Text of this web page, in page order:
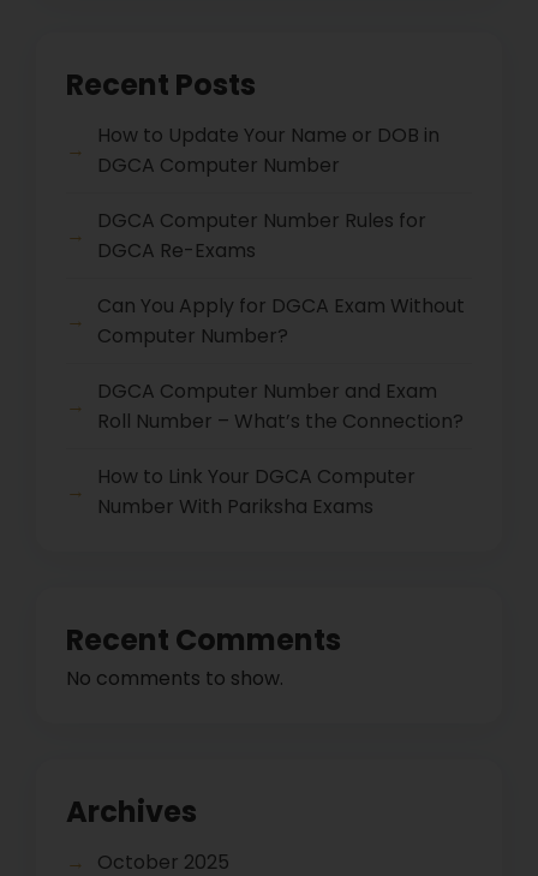
Recent Posts
How to Update Your Name or DOB in
DGCA Computer Number
DGCA Computer Number Rules for
DGCA Re-Exams
Can You Apply for DGCA Exam Without
Computer Number?
DGCA Computer Number and Exam
Roll Number – What’s the Connection?
How to Link Your DGCA Computer
Number With Pariksha Exams
Recent Comments
No comments to show.
Archives
October 2025